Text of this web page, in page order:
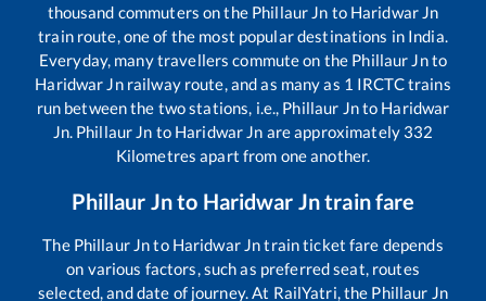
thousand commuters on the Phillaur Jn to Haridwar Jn
train route, one of the most popular destinations in India.
Everyday, many travellers commute on the Phillaur Jnto
Haridwar Jnrailway route, and as many as 1 IRCTC trains
run between the two stations, i.e., Phillaur Jnto Haridwar
Jn. Phillaur Jn to Haridwar Jn are approximately 332
Kilometres apart from one another.
Phillaur Jnto Haridwar Jntrain fare
The Phillaur Jnto Haridwar Jntrain ticket fare depends
on various factors, such as preferred seat, routes
selected, and date of journey. At RailYatri, the Phillaur Jn